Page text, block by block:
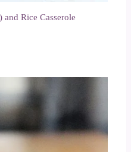
Rice Casserole